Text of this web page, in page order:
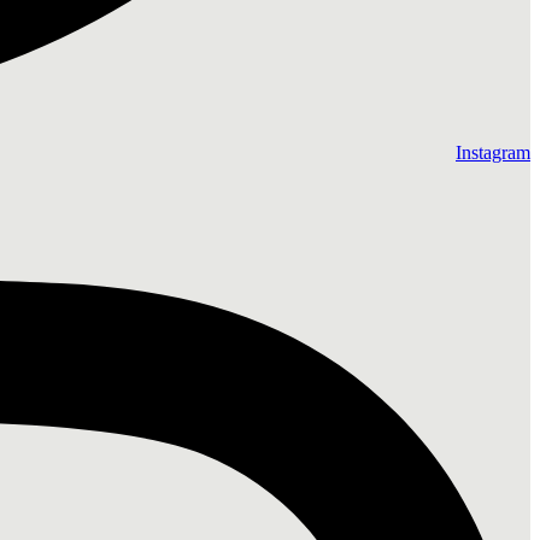
Instagram